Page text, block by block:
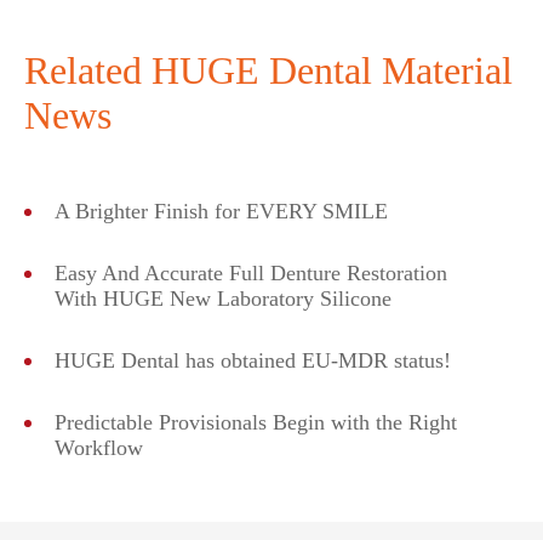
Related HUGE Dental Material
News
A Brighter Finish for EVERY SMILE
Easy And Accurate Full Denture Restoration
With HUGE New Laboratory Silicone
HUGE Dental has obtained EU-MDR status!
Predictable Provisionals Begin with the Right
Workflow